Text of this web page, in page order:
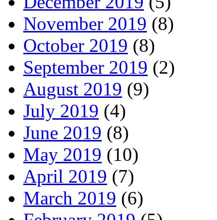
November 2019 (8)
October 2019 (8)
September 2019 (2)
August 2019 (9)
July 2019 (4)
June 2019 (8)
May 2019 (10)
April 2019 (7)
March 2019 (6)